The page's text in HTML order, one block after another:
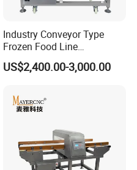
Industry Conveyor Type
Frozen Food Line
Pharmaceutical Tunnel
Popcorn Oatmeal Seaweed
Fruit Slices Snacks Metal
Detector
US$2,400.00-3,000.00